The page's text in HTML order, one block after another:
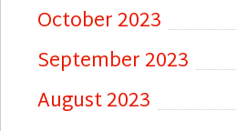
October 2023
September 2023
August 2023